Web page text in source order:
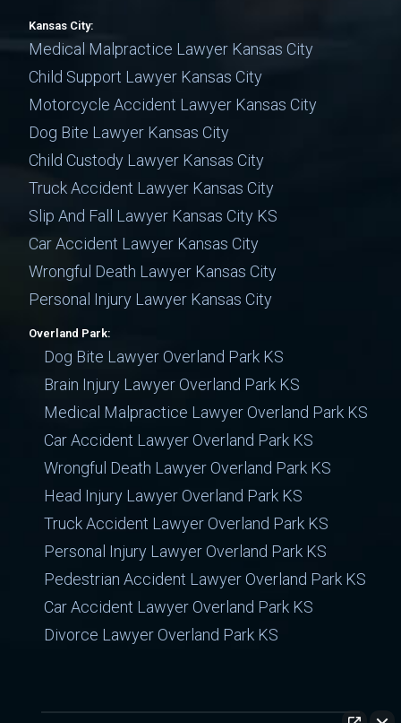
Kansas City:
Medical Malpractice Lawyer Kansas City
Child Support Lawyer Kansas City
Motorcycle Accident Lawyer Kansas City
Dog Bite Lawyer Kansas City
Child Custody Lawyer Kansas City
Truck Accident Lawyer Kansas City
Slip And Fall Lawyer Kansas City KS
Car Accident Lawyer Kansas City
Wrongful Death Lawyer Kansas City
Personal Injury Lawyer Kansas City
Overland Park:
Dog Bite Lawyer Overland Park KS
Brain Injury Lawyer Overland Park KS
Medical Malpractice Lawyer Overland Park KS
Car Accident Lawyer Overland Park KS
Wrongful Death Lawyer Overland Park KS
Head Injury Lawyer Overland Park KS
Truck Accident Lawyer Overland Park KS
Personal Injury Lawyer Overland Park KS
Pedestrian Accident Lawyer Overland Park KS
Car Accident Lawyer Overland Park KS
Divorce Lawyer Overland Park KS